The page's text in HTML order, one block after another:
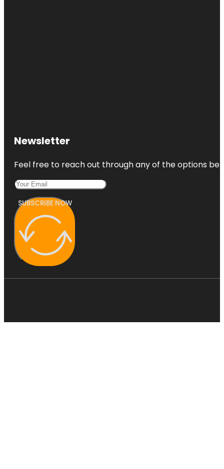
Newsletter
Feel free to reach out through any of the options
SUBSCRIBE NOW